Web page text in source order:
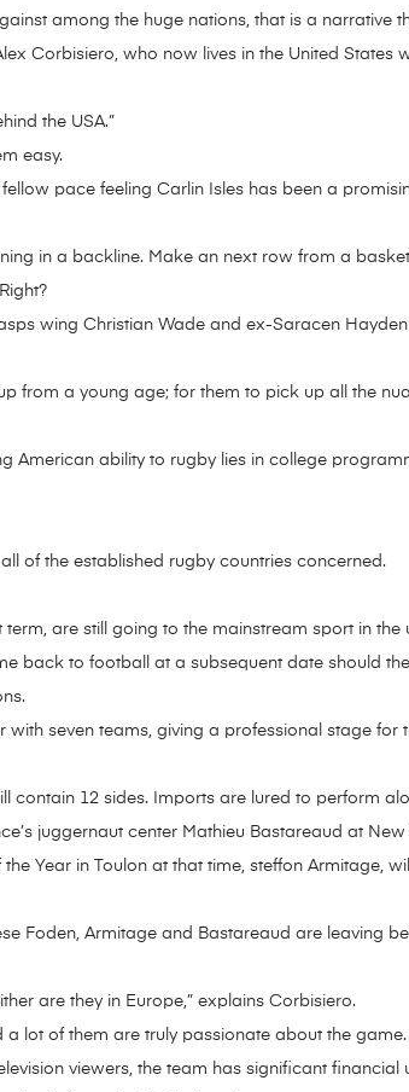
among the huge nations, that is a narrative
Corbisiero, who now lives in the United States
the USA.”
easy.
pace feeling Carlin Isles has been a
in a backline. Make an next row from a
wing Christian Wade and ex-Saracen
from a young age; for them to pick up all the
American ability to rugby lies in college
of the established rugby countries concerned.
are still going to the mainstream sport in the
back to football at a subsequent date should
with seven teams, giving a professional stage for
contain 12 sides. Imports are lured to perform
juggernaut center Mathieu Bastareaud at New
Year in Toulon at that time, steffon Armitage,
Foden, Armitage and Bastareaud are leaving
are they in Europe,” explains Corbisiero.
a lot of them are truly passionate about the game.
viewers, the team has significant financial